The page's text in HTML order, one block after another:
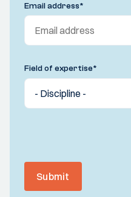
Email address*
Field of expertise*
Submit